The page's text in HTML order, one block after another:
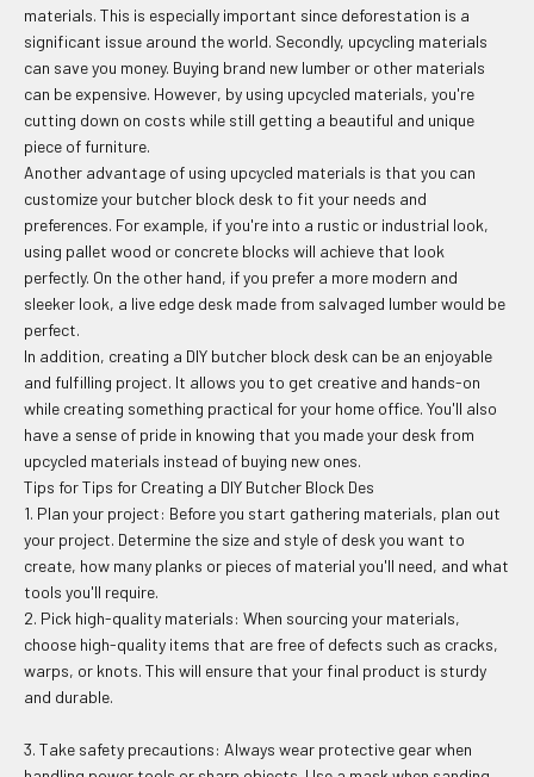
materials. This is especially important since deforestation is a
significant issue around the world. Secondly, upcycling materials
can save you money. Buying brand new lumber or other materials
can be expensive. However, by using upcycled materials, you're
cutting down on costs while still getting a beautiful and unique
piece of furniture.
Another advantage of using upcycled materials is that you can
customize your butcher block desk to fit your needs and
preferences. For example, if you're into a rustic or industrial look,
using pallet wood or concrete blocks will achieve that look
perfectly. On the other hand, if you prefer a more modern and
sleeker look, a live edge desk made from salvaged lumber would be
perfect.
In addition, creating a DIY butcher block desk can be an enjoyable
and fulfilling project. It allows you to get creative and hands-on
while creating something practical for your home office. You'll also
have a sense of pride in knowing that you made your desk from
upcycled materials instead of buying new ones.
Tips for Tips for Creating a DIY Butcher Block Des
1. Plan your project: Before you start gathering materials, plan out
your project. Determine the size and style of desk you want to
create, how many planks or pieces of material you'll need, and what
tools you'll require.
2. Pick high-quality materials: When sourcing your materials,
choose high-quality items that are free of defects such as cracks,
warps, or knots. This will ensure that your final product is sturdy
and durable.
3. Take safety precautions: Always wear protective gear when